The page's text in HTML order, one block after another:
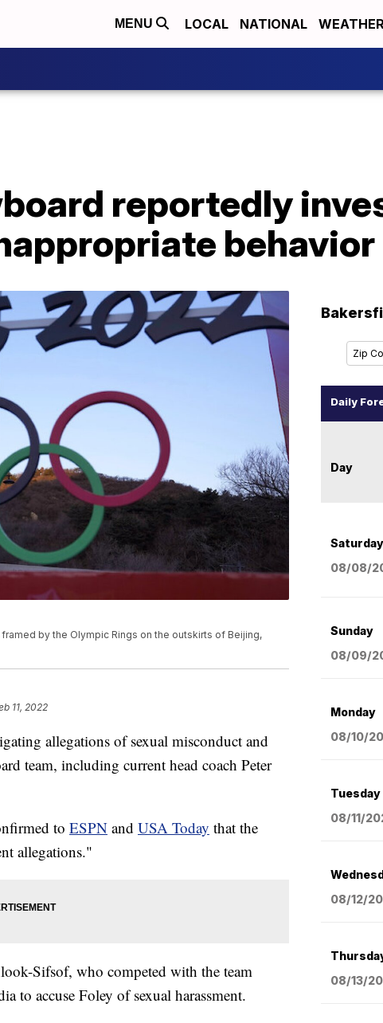
MENU LOCAL NATIONAL
reportedly
behavior
by the Olympic Rings on the outskirts of Beijing,
11, 2022
allegations of sexual misconduct and
team, including current head coach Peter
to ESPN and USA Today that the
allegations."
Sifsof, who competed with the team
to accuse Foley of sexual harassment.
Daily
Day
Saturday
08/08/
Sunday
08/09/
Monday
08/10/
Tuesday
08/11/
08/12/
08/13/